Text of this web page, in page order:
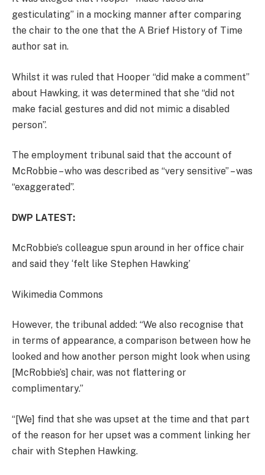
gesticulating” in a mocking manner after comparing
the chair to the one that the A Brief History of Time
author sat in.
Whilst it was ruled that Hooper “did make a comment”
about Hawking, it was determined that she “did not
make facial gestures and did not mimic a disabled
person”.
The employment tribunal said that the account of
McRobbie – who was described as “very sensitive” – was
“exaggerated”.
DWP LATEST:
McRobbie’s colleague spun around in her office chair
and said they ‘felt like Stephen Hawking’
Wikimedia Commons
However, the tribunal added: “We also recognise that
in terms of appearance, a comparison between how he
looked and how another person might look when using
[McRobbie’s] chair, was not flattering or
complimentary.”
“[We] find that she was upset at the time and that part
of the reason for her upset was a comment linking her
chair with Stephen Hawking.